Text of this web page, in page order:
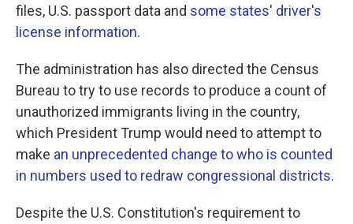
files, U.S. passport data and some states' driver's
license information.
The administration has also directed the Census
Bureau to try to use records to produce a count of
unauthorized immigrants living in the country,
which President Trump would need to attempt to
make an unprecedented change to who is counted
in numbers used to redraw congressional districts.
Despite the U.S. Constitution's requirement to